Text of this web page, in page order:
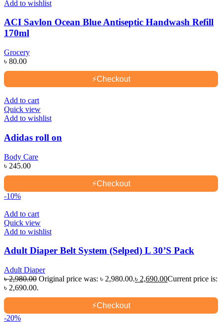
Add to wishlist
ACI Savlon Ocean Blue Antiseptic Handwash Refill
170ml
Grocery
৳ 80.00
⚡Checkout
Add to cart
Quick view
Add to wishlist
Adidas roll on
Body Care
৳ 245.00
⚡Checkout
-10%
Add to cart
Quick view
Add to wishlist
Adult Diaper Belt System (Selped) L 30’S Pack
Adult Diaper
৳2,980.00 Original price was: ৳ 2,980.00.৳ 2,690.00Current price is:
৳ 2,690.00.
⚡Checkout
-20%